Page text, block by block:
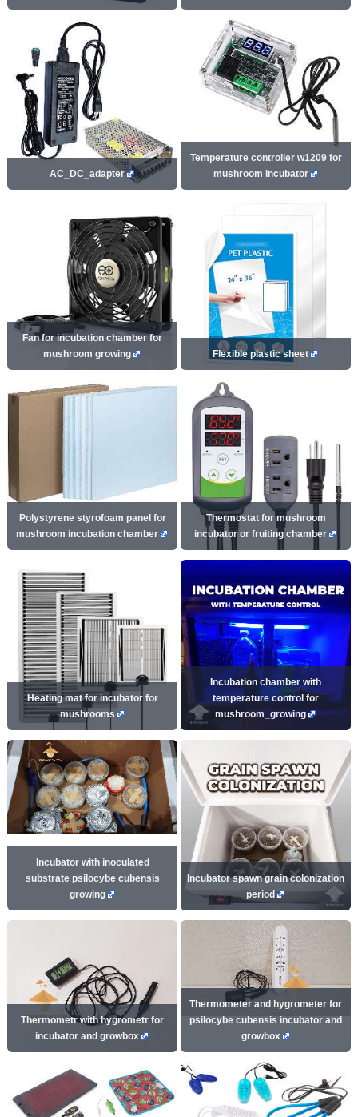
AC_DC_adapter
Temperature controller w1209 for
mushroom incubator
Fan for incubation chamber for
mushroom growing
Flexible plastic sheet
Polystyrene styrofoam panel for
mushroom incubation chamber
Thermostat for mushroom
incubator or fruiting chamber
Heating mat for incubator for
mushrooms
Incubation chamber with
temperature control for
mushroom_growing
Incubator with inoculated
substrate psilocybe cubensis
growing
Incubator spawn grain colonization
period
Thermometr with hygrometr for
incubator and growbox
Thermometer and hygrometer for
psilocybe cubensis incubator and
growbox